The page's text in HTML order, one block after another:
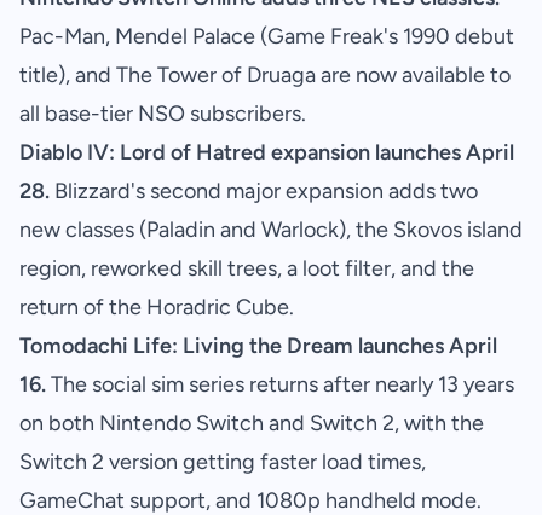
Pac-Man, Mendel Palace (Game Freak's 1990 debut
title), and The Tower of Druaga are now available to
all base-tier NSO subscribers.
Diablo IV: Lord of Hatred expansion launches April
28. Blizzard's second major expansion adds two
new classes (Paladin and Warlock), the Skovos island
region, reworked skill trees, a loot filter, and the
return of the Horadric Cube.
Tomodachi Life: Living the Dream launches April
16.The social sim series returns after nearly 13 years
on both Nintendo Switch and Switch 2, with the
Switch 2 version getting faster load times,
GameChat support, and 1080p handheld mode.